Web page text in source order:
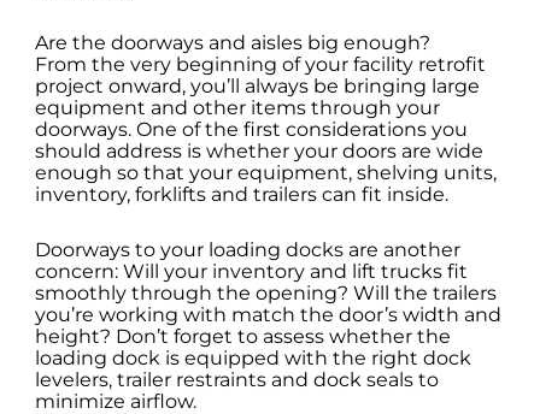
Are the doorways and aisles big enough?
From the very beginning of your facility retrofit
project onward, you’ll always be bringing large
equipment and other items through your
doorways. One of the first considerations you
should address is whether your doors are wide
enough so that your equipment, shelving units,
inventory, forklifts and trailers can fit inside.
Doorways to your loading docks are another
concern: Will your inventory and lift trucks fit
smoothly through the opening? Will the trailers
you’re working with match the door’s width and
height? Don’t forget to assess whether the
loading dock is equipped with the right dock
levelers, trailer restraints and dock seals to
minimize airflow.